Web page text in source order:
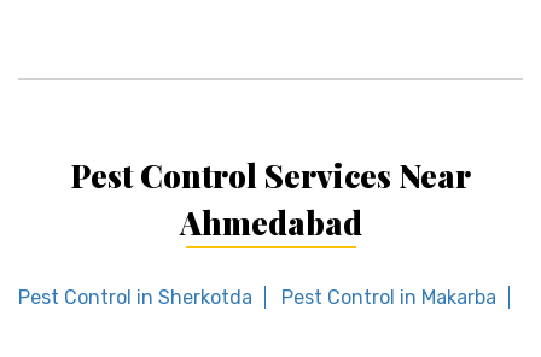
Pest Control Services Near
Ahmedabad
Pest Control in Sherkotda Pest Control in Makarba